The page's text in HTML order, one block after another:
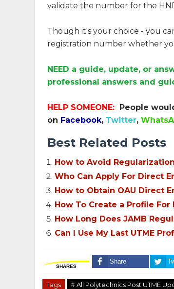
validate the number for the
Though it's your choice - you
registration number whether
NEED a guide, update, or
professional answers and
HELP SOMEONE: People
on Facebook, Twitter,
Best Related Posts
How to Avoid
Who Can Apply For Direct
How to Obtain OAU Direct
How To Create a Profile
How Long Does JAMB
Can I Use My Last UTME
SHARES
Share
Tags # All Polytechnics Post UTME